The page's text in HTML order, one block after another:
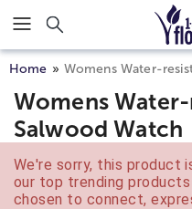
Click here to skip to main
Home Womens Water-
Womens
Salwood Watch
We're sorry, this product
our top trending
chosen to connect,